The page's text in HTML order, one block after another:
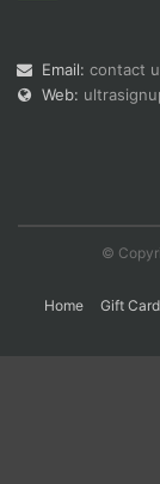
Email: contact
Web:
©
Home Gift